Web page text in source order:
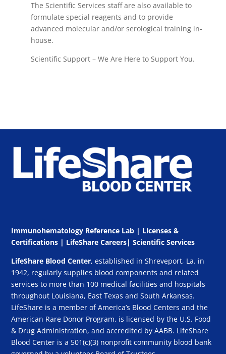
The Scientific Services staff are also available to
formulate special reagents and to provide
advanced molecular and/or serological training in-
house.
Scientific Support – We Are Here to Support You.
Immunohematology Reference Lab | Licenses &
Certifications | LifeShare Careers|Scientific Services
LifeShare Blood Center, established in Shreveport, La. in
1942, regularly supplies blood components and related
services to more than 100 medical facilities and hospitals
throughout Louisiana, East Texas and South Arkansas.
LifeShare is a member of America’s Blood Centers and the
American Rare Donor Program, is licensed by the U.S. Food
& Drug Administration, and accredited by AABB. LifeShare
Blood Center is a 501(c)(3) nonprofit community blood bank